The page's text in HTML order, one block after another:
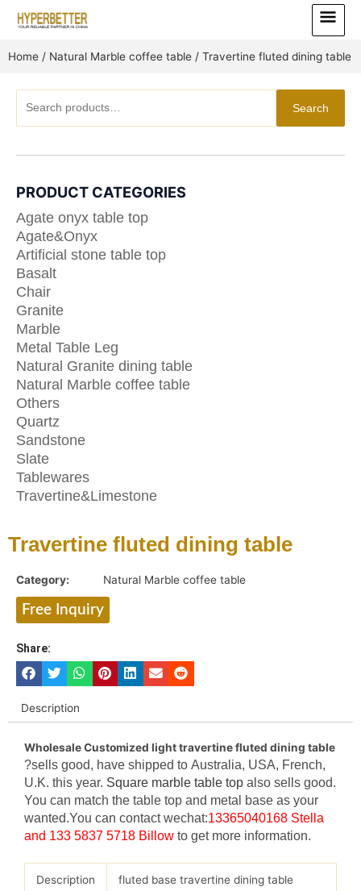
Main
Menu
Home / Natural Marble coffee table / Travertine fluted dining table
for:
Search
PRODUCT CATEGORIES
Agate onyx table top
Agate&Onyx
Artificial stone table top
Basalt
Chair
Granite
Marble
Metal Table Leg
Natural Granite dining table
Natural Marble coffee table
Others
Quartz
Sandstone
Slate
Tablewares
Travertine&Limestone
Travertine fluted dining table
Category: Natural Marble coffee table
Free Inquiry
Share:
Description
Wholesale Customized light travertine fluted dining table
?sells good, have shipped to Australia, USA, French,
U.K. this year. Square marble table top also sells good.
You can match the table top and metal base as your
wanted.You can contact wechat:13365040168 Stella
and 133 5837 5718 Billow to get more information.
Description fluted base travertine dining table